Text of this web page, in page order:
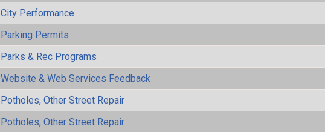
City Performance
Parking Permits
Parks & Rec Programs
Website & Web Services Feedback
Potholes, Other Street Repair
Potholes, Other Street Repair